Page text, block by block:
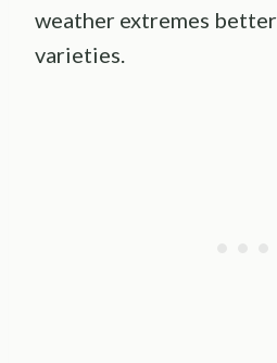
weather extremes
varieties.